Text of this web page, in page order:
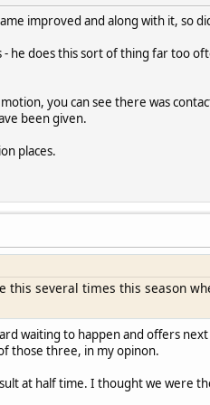
improved and along with it, so
he does this sort of thing far too
you can see there was
been given.
places.
this several times this season
waiting to happen and offers
those three, in my opinon.
at half time. I thought we were